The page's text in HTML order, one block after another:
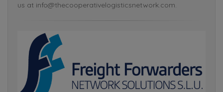
us at info@thecooperativelogisticsnetwork.com.